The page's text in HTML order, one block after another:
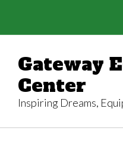
main
Gateway
Center
Inspiring Dreams,